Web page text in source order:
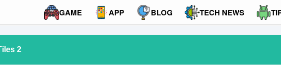
GAME APP BLOG TECH NEWS
2